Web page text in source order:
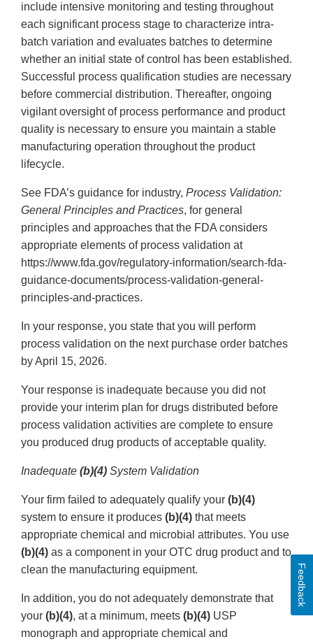
include intensive monitoring and testing throughout
each significant process stage to characterize intra-
batch variation and evaluates batches to determine
whether an initial state of control has been established.
Successful process qualification studies are necessary
before commercial distribution. Thereafter, ongoing
vigilant oversight of process performance and product
quality is necessary to ensure you maintain a stable
manufacturing operation throughout the product
lifecycle.
See FDA’s guidance for industry, Process Validation:
General Principles and Practices, for general
principles and approaches that the FDA considers
appropriate elements of process validation at
https://www.fda.gov/regulatory-information/search-fda-
guidance-documents/process-validation-general-
principles-and-practices.
In your response, you state that you will perform
process validation on the next purchase order batches
by April 15, 2026.
Your response is inadequate because you did not
provide your interim plan for drugs distributed before
process validation activities are complete to ensure
you produced drug products of acceptable quality.
Inadequate (b)(4) System Validation
Your firm failed to adequately qualify your (b)(4)
system to ensure it produces (b)(4) that meets
appropriate chemical and microbial attributes. You use
(b)(4) as a component in your OTC drug product and to
clean the manufacturing equipment.
In addition, you do not adequately demonstrate that
your (b)(4), at a minimum, meets (b)(4) USP
monograph and appropriate chemical and
Feedback